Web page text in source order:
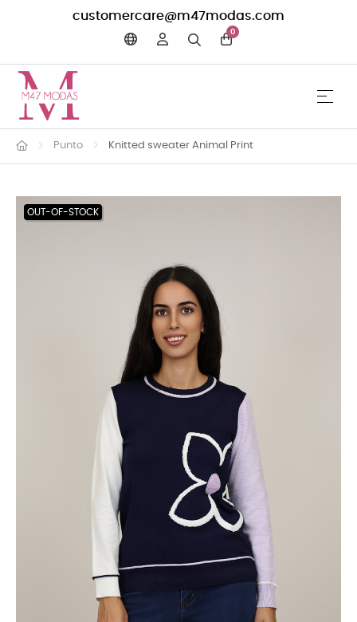
customercare@m47modas.com
0
Toggle
☰
Punto Knitted sweater Animal Print
OUT-OF-STOCK